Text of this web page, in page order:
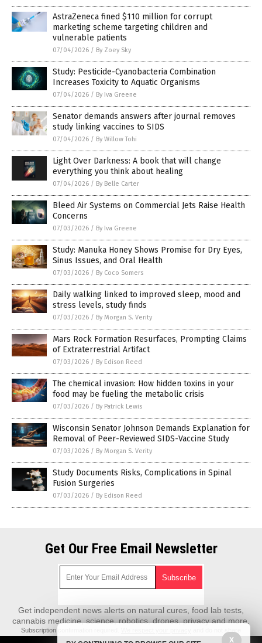
AstraZeneca fined $110 million for corrupt
marketing scheme targeting children and
vulnerable patients
07/04/2026 / By Zoey Sky
Study: Pesticide-Cyanobacteria Combination
Increases Toxicity to Aquatic Organisms
07/04/2026 / By Iva Greene
Senator demands answers after journal removes
study linking vaccines to SIDS
07/04/2026 / By Willow Tohi
Light Over Darkness: A book that will change
everything you think about healing
07/04/2026 / By Belle Carter
Bleed Air Systems on Commercial Jets Raise Health
Concerns
07/03/2026 / By Iva Greene
Study: Manuka Honey Shows Promise for Dry Eyes,
Sinus Issues, and Oral Health
07/03/2026 / By Coco Somers
Daily walking linked to improved sleep, mood and
stress levels, study finds
07/03/2026 / By Morgan S. Verity
Mars Rock Formation Resurfaces, Prompting Claims
of Extraterrestrial Artifact
07/03/2026 / By Edison Reed
The chemical invasion: How hidden toxins in your
food may be fueling the metabolic crisis
07/03/2026 / By Patrick Lewis
Wisconsin Senator Johnson Demands Explanation for
Removal of Peer-Reviewed SIDS-Vaccine Study
07/03/2026 / By Morgan S. Verity
Study Documents Risks, Complications in Spinal
Fusion Surgeries
07/03/2026 / By Edison Reed
Get Our Free Email Newsletter
Get independent news alerts on natural cures, food lab tests,
cannabis medicine, science, robotics, drones, privacy and more.
Subscription confirmation required.
emails with anyone. You can easily unsubscribe at any time.
X